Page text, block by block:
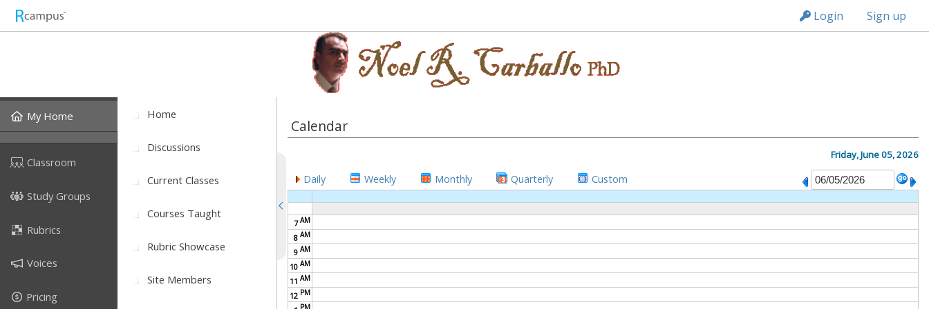
Login Sign up
My Home
Classroom
Study Groups
Rubrics
Voices
Pricing
Home
Discussions
Current Classes
Courses Taught
Rubric Showcase
Site Members
Calendar
Daily Weekly Monthly Quarterly Custom
Friday, June 05, 2026
7AM
8 AM
9 AM
10 AM
11 AM
12 PM
PM